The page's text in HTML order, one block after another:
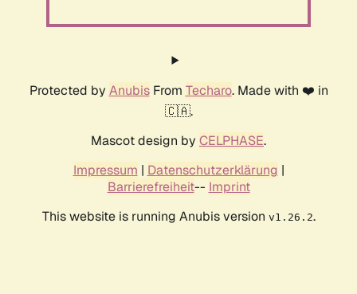
Protected by AnubisFrom Techaro. Made with ❤️ in
🇨🇦.
Mascot design by CELPHASE.
Impressum | Datenschutzerklärung |
Barrierefreiheit-- Imprint
This website is running Anubis version v1.26.2.